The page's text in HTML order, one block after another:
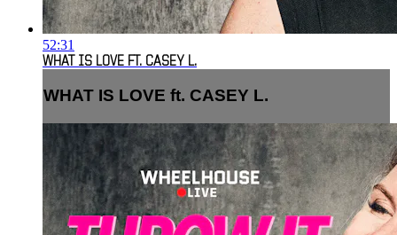
52:31
WHAT IS LOVE FT. CASEY L.
WHAT IS LOVE ft. CASEY L.